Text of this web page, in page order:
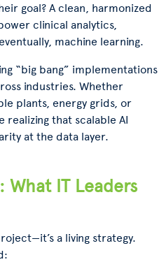
goal? A clean, harmonized
clinical analytics,
machine learning.
“big bang” implementations
industries. Whether
plants, energy grids, or
realizing that scalable AI
at the data layer.
What IT Leaders
a living strategy.